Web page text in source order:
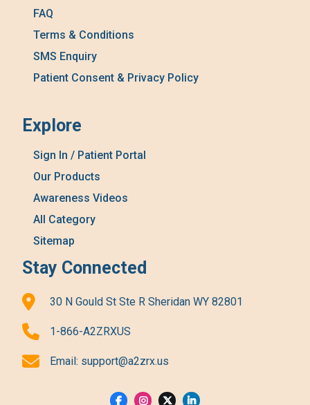
FAQ
Terms & Conditions
SMS Enquiry
Patient Consent & Privacy Policy
Explore
Sign In / Patient Portal
Our Products
Awareness Videos
All Category
Sitemap
Stay Connected
30 N Gould St Ste R Sheridan WY 82801
1-866-A2ZRXUS
Email: support@a2zrx.us